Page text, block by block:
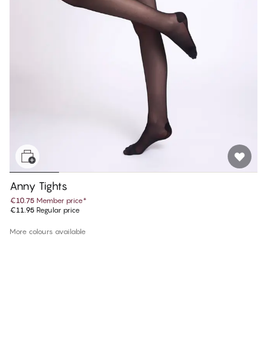
Anny Tights
€10.75 Member price*
€11.95 Regular price
More colours available